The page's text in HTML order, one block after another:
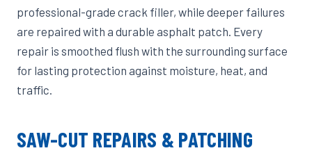
professional-grade crack filler, while deeper failures
are repaired with a durable asphalt patch. Every
repair is smoothed flush with the surrounding surface
for lasting protection against moisture, heat, and
traffic.
SAW-CUT REPAIRS & PATCHING